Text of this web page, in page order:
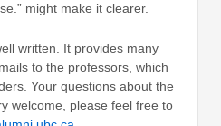
might make it clearer.
written. It provides many
to the professors, which
Your questions about the
welcome, please feel free to